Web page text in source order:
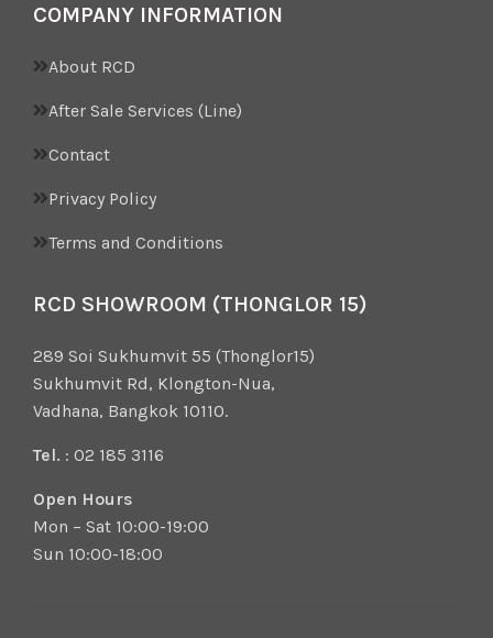
COMPANY INFORMATION
About RCD
After Sale Services (Line)
Contact
Privacy Policy
Terms and Conditions
RCD SHOWROOM (THONGLOR 15)
289 Soi Sukhumvit 55 (Thonglor15)
Sukhumvit Rd, Klongton-Nua,
Vadhana, Bangkok 10110.
Tel. : 02 185 3116
Open Hours
Mon – Sat 10:00-19:00
Sun 10:00-18:00